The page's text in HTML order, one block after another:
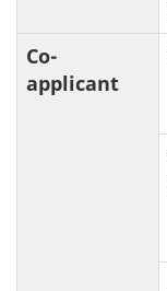
Co-
applicant